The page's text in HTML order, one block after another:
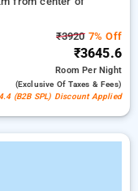
₹39207% Off
₹3645.6
RoomPer Night
(exclusive Of Taxes & Fees)
(B2B SPL) Discount Applied